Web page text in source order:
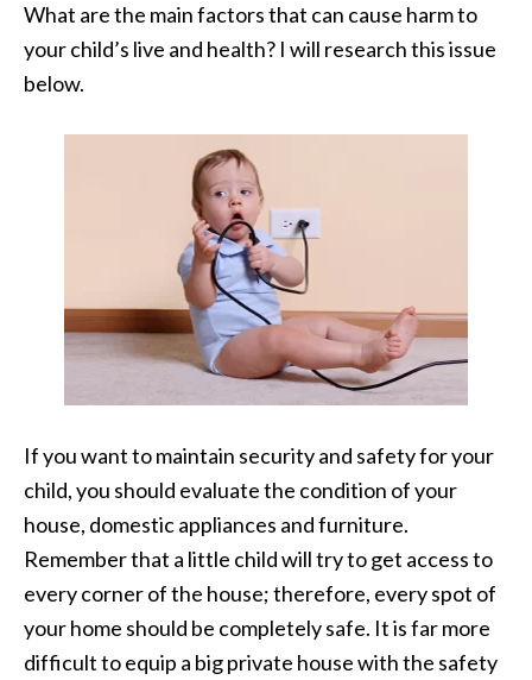
What are the main factors that can cause harm to
your child’s live and health? I will research this issue
below.
If you want to maintain security and safety for your
child, you should evaluate the condition of your
house, domestic appliances and furniture.
Remember that a little child will try to get access to
every corner of the house; therefore, every spot of
your home should be completely safe. It is far more
difficult to equip a big private house with the safety